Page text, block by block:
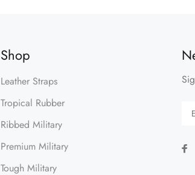
Shop
Leather Straps
Tropical Rubber
Ribbed Military
Premium Military
Tough Military